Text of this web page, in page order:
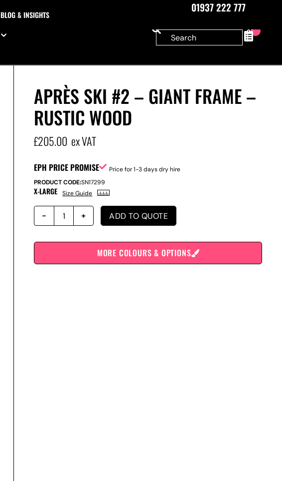
BLOG & INSIGHTS
01937 222 777
0
APRÈS SKI #2 – GIANT FRAME –
RUSTIC WOOD
£205.00 ex VAT
EPH PRICE PROMISE
Price for 1-3 days dry hire
PRODUCT CODE:SN17299
X-LARGE Size Guide
ADD TO QUOTE
MORE COLOURS & OPTIONS